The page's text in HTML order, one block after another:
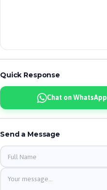
Quick Response
Chat on WhatsApp
Send a Message